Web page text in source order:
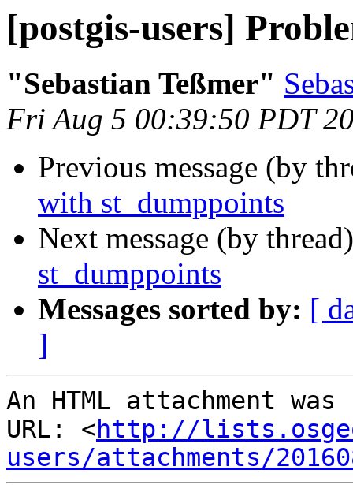
[postgis-users]
"Sebastian Teßmer"
Fri Aug 5 00:39:50 PDT
Previous message (by
with st_dumppoints
Next message (by
st_dumppoints
Messages sorted by: [
]
An HTML attachment
URL: <http://
users/attachments/